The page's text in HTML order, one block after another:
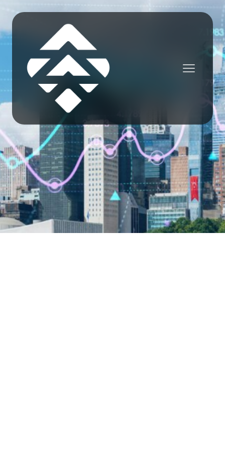
NEWS
Jordan Wells  June 23, 2025